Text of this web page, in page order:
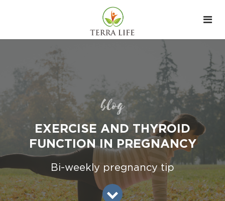
blog
EXERCISE AND THYROID
FUNCTION IN PREGNANCY
Bi-weekly pregnancy tip